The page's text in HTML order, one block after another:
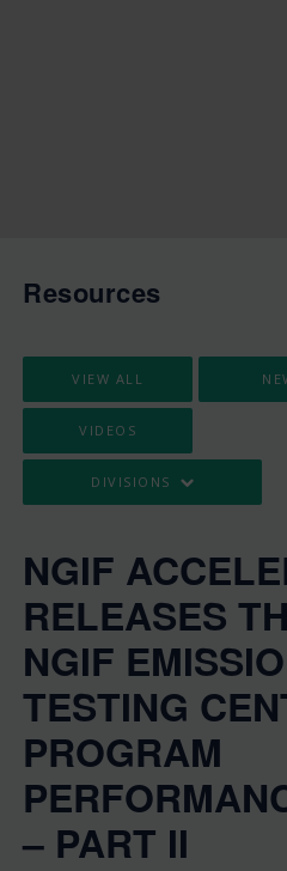
Resources
VIEW ALL
VIDEOS
DIVISIONS
NGIF
RELEASES
NGIF
TESTING
PROGRAM
– PART II